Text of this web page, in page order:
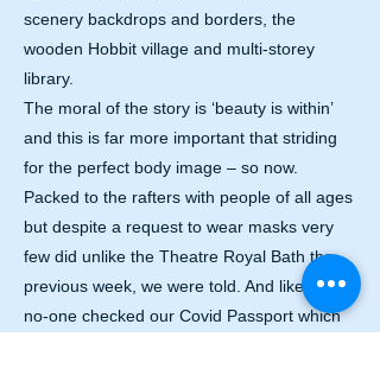
scenery backdrops and borders, the
wooden Hobbit village and multi-storey
library.
The moral of the story is ‘beauty is within’
and this is far more important that striding
for the perfect body image – so now.
Packed to the rafters with people of all ages
but despite a request to wear masks very
few did unlike the Theatre Royal Bath the
previous week, we were told. And like others
no-one checked our Covid Passport which